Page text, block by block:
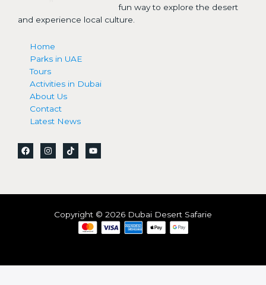
fun way to explore the desert
and experience local culture.
Home
Parks in UAE
Tours
Activities in Dubai
About Us
Contact
Latest News
Copyright © 2026 Dubai Desert Safarie